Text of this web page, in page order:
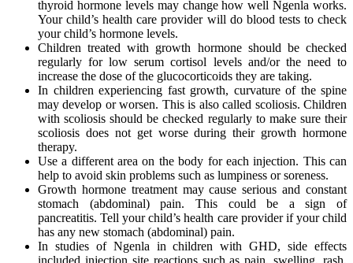
thyroid hormone levels may change how well Ngenla works.
Your child’s health care provider will do blood tests to check
your child’s hormone levels.
Children treated with growth hormone should be checked
regularly for low serum cortisol levels and/or the need to
increase the dose of the glucocorticoids they are taking.
In children experiencing fast growth, curvature of the spine
may develop or worsen. This is also called scoliosis. Children
with scoliosis should be checked regularly to make sure their
scoliosis does not get worse during their growth hormone
therapy.
Use a different area on the body for each injection. This can
help to avoid skin problems such as lumpiness or soreness.
Growth hormone treatment may cause serious and constant
stomach (abdominal) pain. This could be a sign of
pancreatitis. Tell your child’s health care provider if your child
has any new stomach (abdominal) pain.
In studies of Ngenla in children with GHD, side effects
included injection site reactions such as pain, swelling, rash,